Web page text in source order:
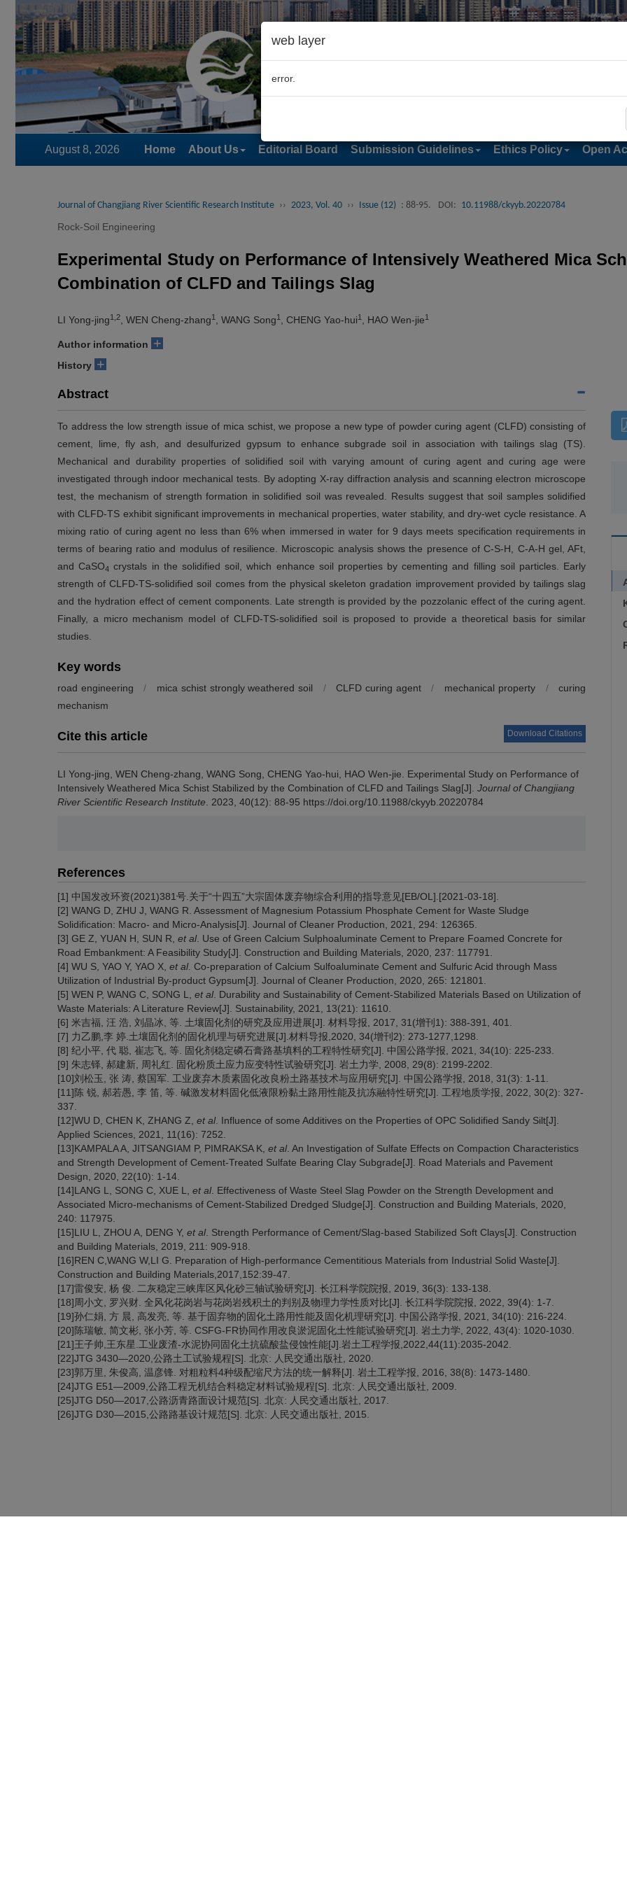
web layer
error.
August 8, 2026 Home About Us Editorial Board Submission Guidelines Ethics Policy Open
Journal of Changjiang River Scientific Research Institute ›› 2023, Vol. 40 ›› Issue (12) : 88-95. DOI: 10.11988/ckyyb.20220784
Rock-Soil Engineering
Experimental Study on Performance of Intensively Weathered Mica
Combination of CLFD and Tailings Slag
LI Yong-jing1,2 , WEN Cheng-zhang1 , WANG Song1 , CHENG Yao-hui1 , HAO Wen-jie1
Author information +
History +
Abstract
To address the low strength issue of mica schist, we propose a new type of powder curing agent (CLFD) consisting of
cement, lime, fly ash, and desulfurized gypsum to enhance subgrade soil in association with tailings slag (TS).
Mechanical and durability properties of solidified soil with varying amount of curing agent and curing age were
investigated through indoor mechanical tests. By adopting X-ray diffraction analysis and scanning electron microscope
test, the mechanism of strength formation in solidified soil was revealed. Results suggest that soil samples solidified
with CLFD-TS exhibit significant improvements in mechanical properties, water stability, and dry-wet cycle resistance. A
mixing ratio of curing agent no less than 6% when immersed in water for 9 days meets specification requirements in
terms of bearing ratio and modulus of resilience. Microscopic analysis shows the presence of C-S-H, C-A-H gel, AFt,
and CaSO4 crystals in the solidified soil, which enhance soil properties by cementing and filling soil particles. Early
strength of CLFD-TS-solidified soil comes from the physical skeleton gradation improvement provided by tailings slag
and the hydration effect of cement components. Late strength is provided by the pozzolanic effect of the curing agent.
Finally, a micro mechanism model of CLFD-TS-solidified soil is proposed to provide a theoretical basis for similar
studies.
Key words
road engineering / mica schist strongly weathered soil / CLFD curing agent / mechanical property /
curing
mechanism
Cite this article Download Citations
LI Yong-jing, WEN Cheng-zhang, WANG Song, CHENG Yao-hui, HAO Wen-jie. Experimental Study on Performance of
Intensively Weathered Mica Schist Stabilized by the Combination of CLFD and Tailings Slag[J]. Journal of Changjiang
River Scientific Research Institute . 2023, 40(12): 88-95 https://doi.org/10.11988/ckyyb.20220784
References
[1] 中国发改环资(2021)381号.关于“十四五”大宗固体废弃物综合利用的指导意见[EB/OL].[2021-03-18].
[2] WANG D, ZHU J, WANG R. Assessment of Magnesium Potassium Phosphate Cement for Waste Sludge
Solidification: Macro- and Micro-Analysis[J]. Journal of Cleaner Production, 2021, 294: 126365.
[3] GE Z, YUAN H, SUN R, et al. Use of Green Calcium Sulphoaluminate Cement to Prepare Foamed Concrete for
Road Embankment: A Feasibility Study[J]. Construction and Building Materials, 2020, 237: 117791.
[4] WU S, YAO Y, YAO X, et al. Co-preparation of Calcium Sulfoaluminate Cement and Sulfuric Acid through Mass
Utilization of Industrial By-product Gypsum[J]. Journal of Cleaner Production, 2020, 265: 121801.
[5] WEN P, WANG C, SONG L, et al. Durability and Sustainability of Cement-Stabilized Materials Based on Utilization of
Waste Materials: A Literature Review[J]. Sustainability, 2021, 13(21): 11610.
[6] 米吉福, 汪 浩, 刘晶冰, 等. 土壤固化剂的研究及应用进展[J]. 材料导报, 2017, 31(增刊1): 388-391, 401.
[7] 力乙鹏,李 婷.土壤固化剂的固化机理与研究进展[J].材料导报,2020, 34(增刊2): 273-1277,1298.
[8] 纪小平, 代 聪, 崔志飞, 等. 固化剂稳定磷石膏路基填料的工程特性研究[J]. 中国公路学报, 2021, 34(10): 225-233.
[9] 朱志铎, 郝建新, 周礼红. 固化粉质土应力应变特性试验研究[J]. 岩土力学, 2008, 29(8): 2199-2202.
[10]刘松玉, 张 涛, 蔡国军. 工业废弃木质素固化改良粉土路基技术与应用研究[J]. 中国公路学报, 2018, 31(3): 1-11.
[11]陈 锐, 郝若愚, 李 笛, 等. 碱激发材料固化低液限粉黏土路用性能及抗冻融特性研究[J]. 工程地质学报, 2022, 30(2): 327-
337.
[12]WU D, CHEN K, ZHANG Z, et al. Influence of some Additives on the Properties of OPC Solidified Sandy Silt[J].
Applied Sciences, 2021, 11(16): 7252.
[13]KAMPALA A, JITSANGIAM P, PIMRAKSA K, et al. An Investigation of Sulfate Effects on Compaction Characteristics
and Strength Development of Cement-Treated Sulfate Bearing Clay Subgrade[J]. Road Materials and Pavement
Design, 2020, 22(10): 1-14.
[14]LANG L, SONG C, XUE L, et al. Effectiveness of Waste Steel Slag Powder on the Strength Development and
Associated Micro-mechanisms of Cement-Stabilized Dredged Sludge[J]. Construction and Building Materials, 2020,
240: 117975.
[15]LIU L, ZHOU A, DENG Y, et al. Strength Performance of Cement/Slag-based Stabilized Soft Clays[J]. Construction
and Building Materials, 2019, 211: 909-918.
[16]REN C,WANG W,LI G. Preparation of High-performance Cementitious Materials from Industrial Solid Waste[J].
Construction and Building Materials,2017,152:39-47.
[17]雷俊安, 杨 俊. 二灰稳定三峡库区风化砂三轴试验研究[J]. 长江科学院院报, 2019, 36(3): 133-138.
[18]周小文, 罗兴财. 全风化花岗岩与花岗岩残积土的判别及物理力学性质对比[J]. 长江科学院院报, 2022, 39(4): 1-7.
[19]孙仁娟, 方 晨, 高发亮, 等. 基于固弃物的固化土路用性能及固化机理研究[J]. 中国公路学报, 2021, 34(10): 216-224.
[20]陈瑞敏, 简文彬, 张小芳, 等. CSFG-FR协同作用改良淤泥固化土性能试验研究[J]. 岩土力学, 2022, 43(4): 1020-1030.
[21]王子帅,王东星.工业废渣-水泥协同固化土抗硫酸盐侵蚀性能[J].岩土工程学报,2022,44(11):2035-2042.
[22]JTG 3430—2020,公路土工试验规程[S]. 北京: 人民交通出版社, 2020.
[23]郭万里, 朱俊高, 温彦锋. 对粗粒料4种级配缩尺方法的统一解释[J]. 岩土工程学报, 2016, 38(8): 1473-1480.
[24]JTG E51—2009,公路工程无机结合料稳定材料试验规程[S]. 北京: 人民交通出版社, 2009.
[25]JTG D50—2017,公路沥青路面设计规范[S]. 北京: 人民交通出版社, 2017.
[26]JTG D30—2015,公路路基设计规范[S]. 北京: 人民交通出版社, 2015.